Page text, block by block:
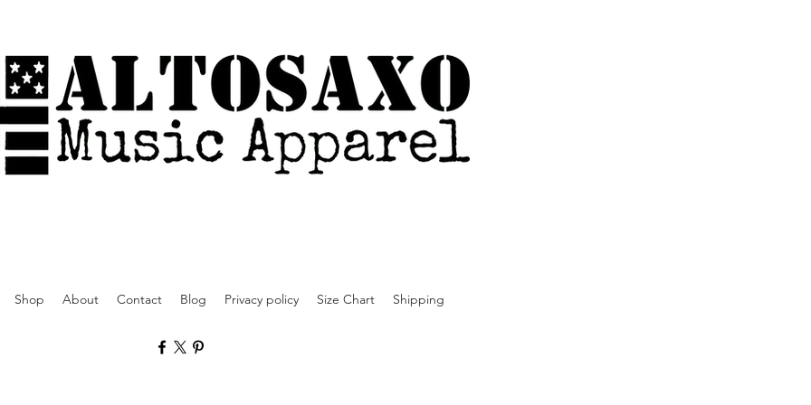
Shop About Contact Blog Privacy policy Size Chart Shipping